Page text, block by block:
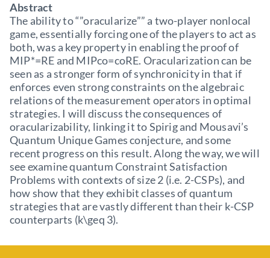
Abstract
The ability to “”oracularize”” a two-player nonlocal
game, essentially forcing one of the players to act as
both, was a key property in enabling the proof of
MIP*=RE and MIPco=coRE. Oracularization can be
seen as a stronger form of synchronicity in that if
enforces even strong constraints on the algebraic
relations of the measurement operators in optimal
strategies. I will discuss the consequences of
oracularizability, linking it to Spirig and Mousavi’s
Quantum Unique Games conjecture, and some
recent progress on this result. Along the way, we will
see examine quantum Constraint Satisfaction
Problems with contexts of size 2 (i.e. 2-CSPs), and
how show that they exhibit classes of quantum
strategies that are vastly different than their k-CSP
counterparts (k\geq 3).